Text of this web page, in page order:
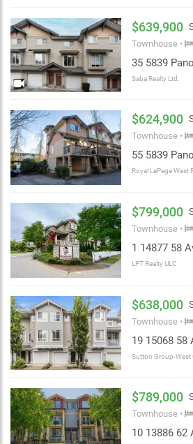
$639,900
Townhouse •
35 5839
Saba Realty Ltd.
$624,900
Townhouse •
55 5839
Royal LePage West
$799,000
Townhouse •
1 14877 58
LPT Realty ULC
$638,000
Townhouse •
19 15068 58
Sutton Group-West
$789,000
Townhouse •
10 13886 62